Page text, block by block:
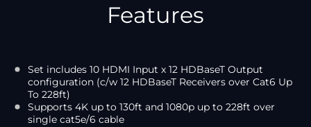
Features
Set includes 10 HDMI Input x 12 HDBaseT Output
configuration (c/w 12 HDBaseT Receivers over Cat6 Up
To 228ft)
Supports 4K up to 130ft and 1080p up to 228ft over
single cat5e/6 cable